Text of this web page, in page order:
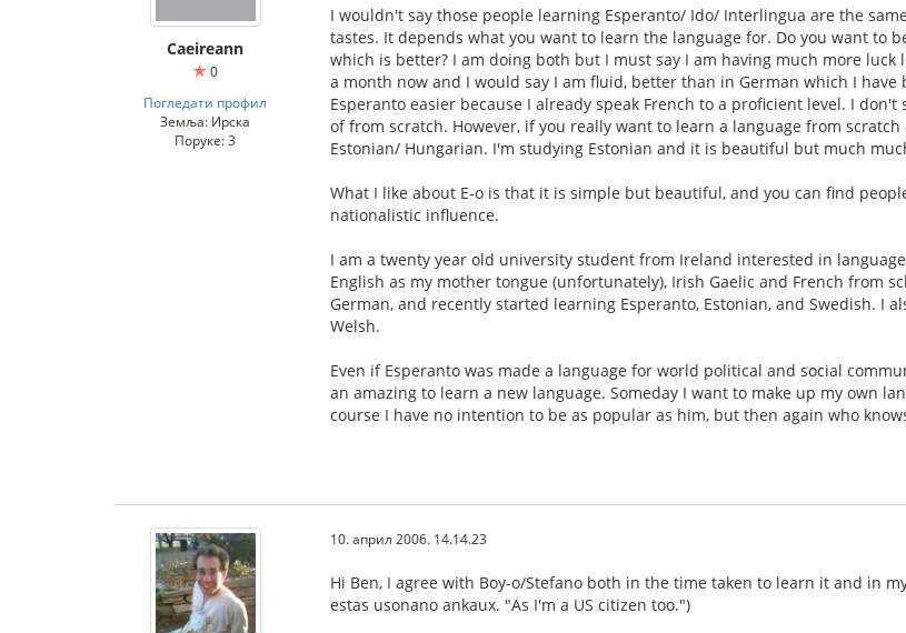
Caeireann
0
Погледати профил
Земља: Ирска
Поруке: 3
I wouldn't say those people learning Esperanto/ Ido/ Interlingua are the
tastes. It depends what you want to learn the language for. Do you want to
which is better? I am doing both but I must say I am having much more
a month now and I would say I am fluid, better than in German which I
Esperanto easier because I already speak French to a proficient level. I
of from scratch. However, if you really want to learn a language from
Estonian/ Hungarian. I'm studying Estonian and it is beautiful but much
What I like about E-o is that it is simple but beautiful, and you can find
nationalistic influence.
I am a twenty year old university student from Ireland interested in
English as my mother tongue (unfortunately), Irish Gaelic and French from
German, and recently started learning Esperanto, Estonian, and Swedish. I
Welsh.
Even if Esperanto was made a language for world political and social
an amazing to learn a new language. Someday I want to make up my own
course I have no intention to be as popular as him, but then again who
10. април 2006. 14.14.23
Hi Ben, I agree with Boy-o/Stefano both in the time taken to learn it and in
estas usonano ankaux. "As I'm a US citizen too.")